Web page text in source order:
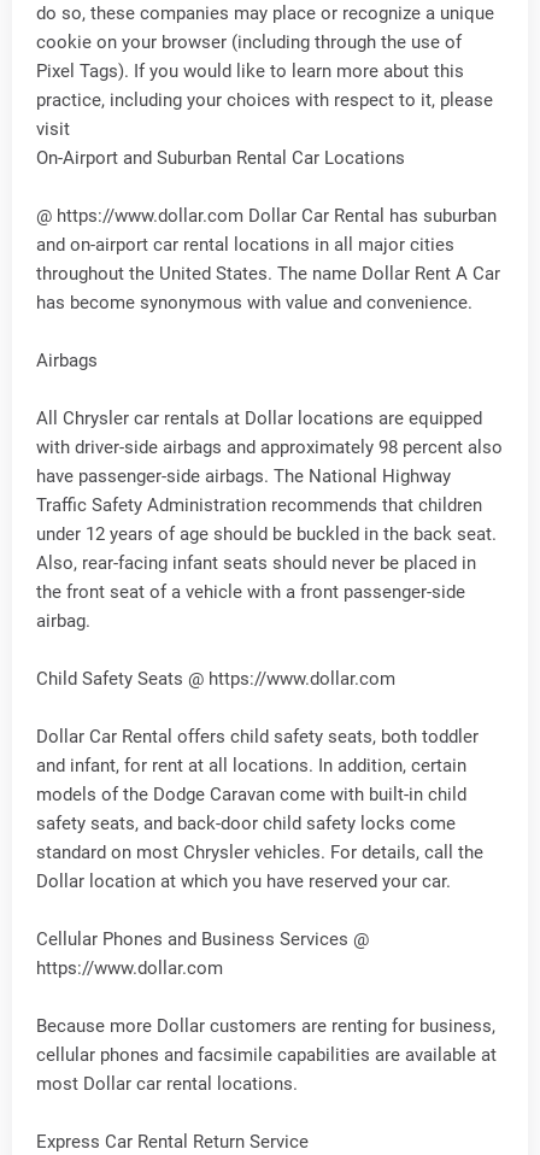
do so, these companies may place or recognize a unique
cookie on your browser (including through the use of
Pixel Tags). If you would like to learn more about this
practice, including your choices with respect to it, please
visit
On-Airport and Suburban Rental Car Locations
@ https://www.dollar.com Dollar Car Rental has suburban
and on-airport car rental locations in all major cities
throughout the United States. The name Dollar Rent A Car
has become synonymous with value and convenience.
Airbags
All Chrysler car rentals at Dollar locations are equipped
with driver-side airbags and approximately 98 percent also
have passenger-side airbags. The National Highway
Traffic Safety Administration recommends that children
under 12 years of age should be buckled in the back seat.
Also, rear-facing infant seats should never be placed in
the front seat of a vehicle with a front passenger-side
airbag.
Child Safety Seats @ https://www.dollar.com
Dollar Car Rental offers child safety seats, both toddler
and infant, for rent at all locations. In addition, certain
models of the Dodge Caravan come with built-in child
safety seats, and back-door child safety locks come
standard on most Chrysler vehicles. For details, call the
Dollar location at which you have reserved your car.
Cellular Phones and Business Services @
https://www.dollar.com
Because more Dollar customers are renting for business,
cellular phones and facsimile capabilities are available at
most Dollar car rental locations.
Express Car Rental Return Service